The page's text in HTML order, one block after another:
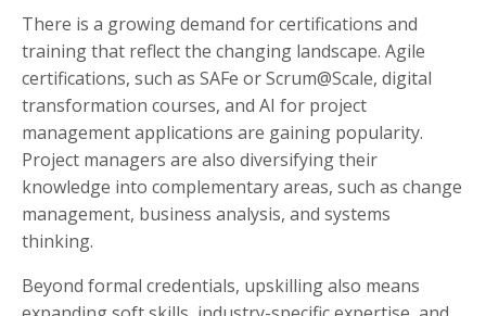
There is a growing demand for certifications and
training that reflect the changing landscape. Agile
certifications, such as SAFe or Scrum@Scale, digital
transformation courses, and AI for project
management applications are gaining popularity.
Project managers are also diversifying their
knowledge into complementary areas, such as change
management, business analysis, and systems
thinking.
Beyond formal credentials, upskilling also means